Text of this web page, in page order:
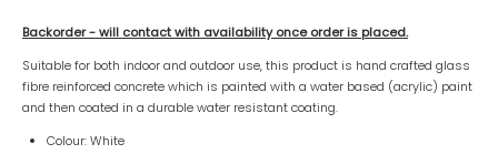
Backorder - will contact with availability once order is placed.
Suitable for both indoor and outdoor use, this product is hand crafted glass
fibre reinforced concrete which is painted with a water based (acrylic) paint
and then coated in a durable water resistant coating.
Colour: White